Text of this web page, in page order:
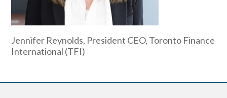
Jennifer Reynolds, President CEO, Toronto Finance
International (TFI)